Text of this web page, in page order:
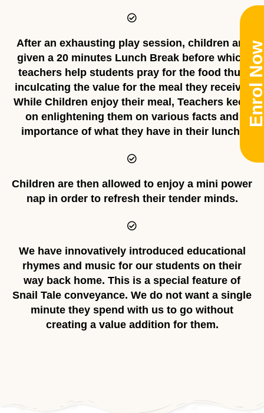
After an exhausting play session, children are
given a 20 minutes Lunch Break before which
teachers help students pray for the food thus
inculcating the value for the meal they receive.
While Children enjoy their meal, Teachers keep
on enlightening them on various facts and
importance of what they have in their lunch.
Children are then allowed to enjoy a mini power
nap in order to refresh their tender minds.
We have innovatively introduced educational
rhymes and music for our students on their
way back home. This is a special feature of
Snail Tale conveyance. We do not want a single
minute they spend with us to go without
creating a value addition for them.